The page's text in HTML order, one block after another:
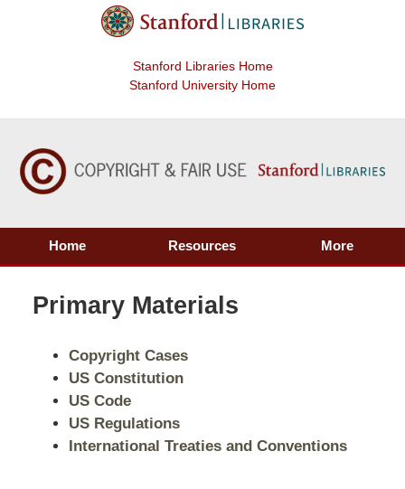
Stanford Libraries Home
Stanford University Home
Home Resources More
Primary Materials
Copyright Cases
US Constitution
US Code
US Regulations
International Treaties and Conventions